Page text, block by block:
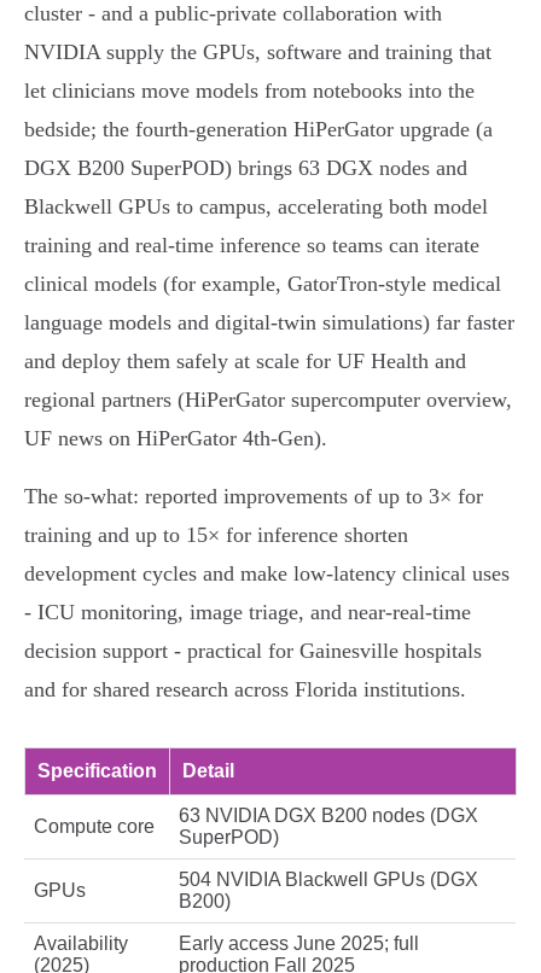
cluster - and a public‑private collaboration with
NVIDIA supply the GPUs, software and training that
let clinicians move models from notebooks into the
bedside; the fourth‑generation HiPerGator upgrade (a
DGX B200 SuperPOD) brings 63 DGX nodes and
Blackwell GPUs to campus, accelerating both model
training and real‑time inference so teams can iterate
clinical models (for example, GatorTron‑style medical
language models and digital‑twin simulations) far faster
and deploy them safely at scale for UF Health and
regional partners (HiPerGator supercomputer overview,
UF news on HiPerGator 4th‑Gen).
The so‑what: reported improvements of up to 3× for
training and up to 15× for inference shorten
development cycles and make low‑latency clinical uses
- ICU monitoring, image triage, and near‑real‑time
decision support - practical for Gainesville hospitals
and for shared research across Florida institutions.
Specification Detail
Compute core
63 NVIDIA DGX B200 nodes (DGX
SuperPOD)
GPUs
504 NVIDIA Blackwell GPUs (DGX
B200)
Availability
(2025)
Early access June 2025; full
production Fall 2025